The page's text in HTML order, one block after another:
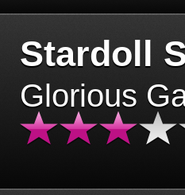
Stardoll
Glorious